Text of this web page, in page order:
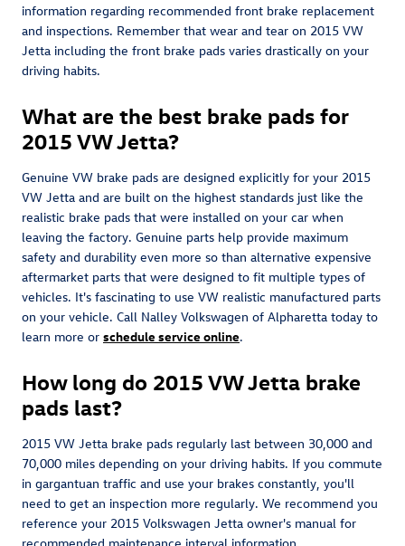
information regarding recommended front brake replacement
and inspections. Remember that wear and tear on 2015 VW
Jetta including the front brake pads varies drastically on your
driving habits.
What are the best brake pads for
2015 VW Jetta?
Genuine VW brake pads are designed explicitly for your 2015
VW Jetta and are built on the highest standards just like the
realistic brake pads that were installed on your car when
leaving the factory. Genuine parts help provide maximum
safety and durability even more so than alternative expensive
aftermarket parts that were designed to fit multiple types of
vehicles. It's fascinating to use VW realistic manufactured parts
on your vehicle. Call Nalley Volkswagen of Alpharetta today to
learn more or schedule service online.
How long do 2015 VW Jetta brake
pads last?
2015 VW Jetta brake pads regularly last between 30,000 and
70,000 miles depending on your driving habits. If you commute
in gargantuan traffic and use your brakes constantly, you'll
need to get an inspection more regularly. We recommend you
reference your 2015 Volkswagen Jetta owner's manual for